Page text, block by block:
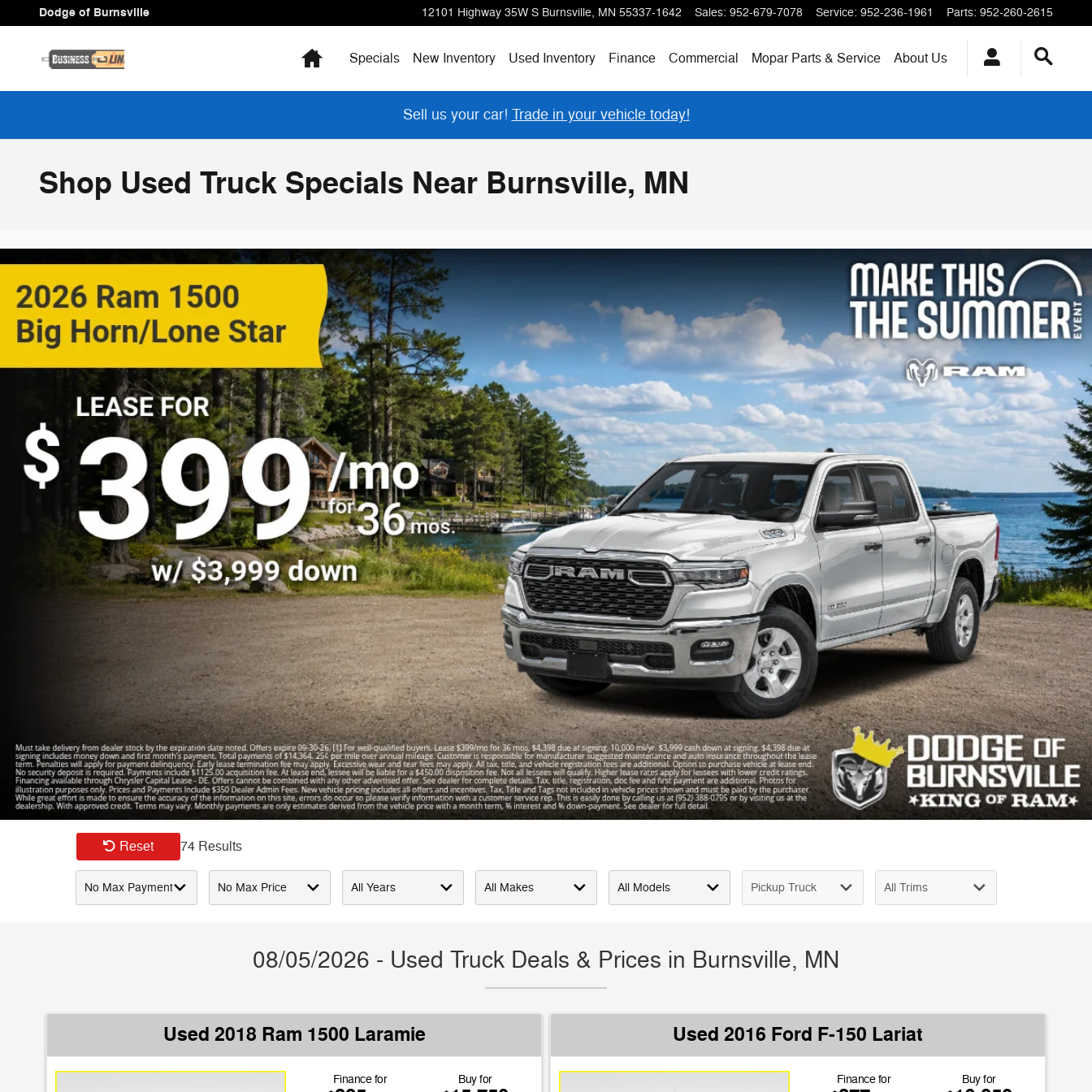
Skip to main content
Dodge of Burnsville 12101 Highway 35W S Burnsville, MN 55337-1642 Sales: 952-679-7078 Service: 952-236-1961 Parts: 952-260-2615
HomeSpecials New Inventory Used Inventory Finance Commercial Mopar Parts & Service About Us
Sell us your car! Trade in your vehicle today!
Shop Used Truck Specials Near Burnsville, MN
Reset
74 Results
08/05/2026 - Used Truck Deals & Prices in Burnsville, MN
Used 2018 Ram 1500 Laramie
Finance for Buy for
Used 2016 Ford F-150 Lariat
Finance for Buy for